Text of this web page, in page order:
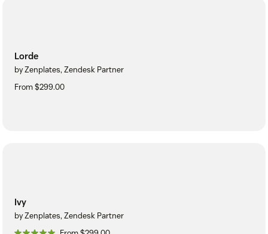
Lorde
by Zenplates, Zendesk Partner
From $299.00
Ivy
by Zenplates, Zendesk Partner